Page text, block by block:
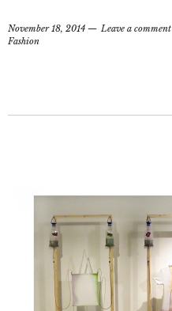
November 18, 2014
Leave a comment
Fashion